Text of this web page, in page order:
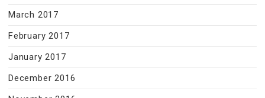
March 2017
February 2017
January 2017
December 2016